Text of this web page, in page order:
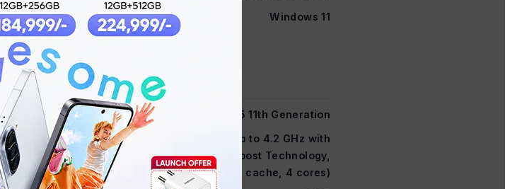
Windows 11
Core i5 11th Generation
1135G7 Intel® Core™ i5 2.4GHz (up to 4.2 GHz with
Intel® Turbo Boost Technology,
8 MB L3 cache, 4 cores)